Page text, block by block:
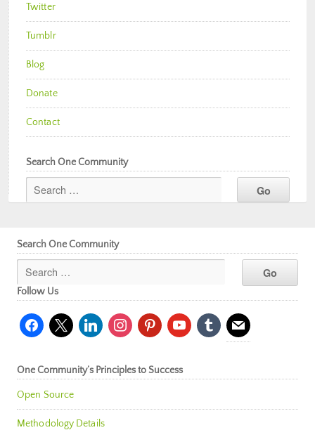
Twitter
Tumblr
Blog
Donate
Contact
Search One Community
Search One Community
Follow Us
facebook
x linkedininstagrampinterestyoutubetumblr mail
One Community’s Principles to Success
Open Source
Methodology Details